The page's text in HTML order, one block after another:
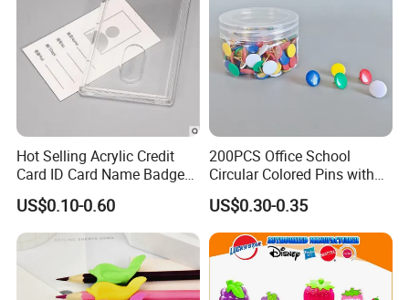
Hot Selling Acrylic Credit
Card ID Card Name Badge
Holder, Durable Luxury
Acrylic Slim ID Card Holder
Case
US$0.10-0.60
200PCS Office School
Circular Colored Pins with
Gold Needle Tip
US$0.30-0.35